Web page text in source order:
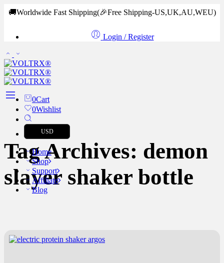
🚚Worldwide Fast Shipping(🎉Free Shipping-US,UK,AU,WEU)
Login / Register
0Cart
0Wishlist
USD
Home
Shop
Support
Affiliate
Blog
Tag Archives: demon
slayer shaker bottle